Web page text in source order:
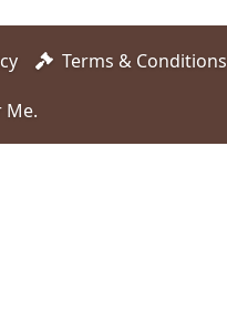
Terms & Conditions
Me.